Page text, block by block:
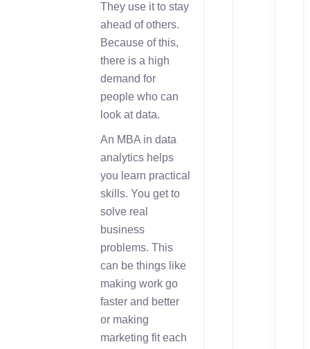
They use it to stay
ahead of others.
Because of this,
there is a high
demand for
people who can
look at data.
An MBA in data
analytics helps
you learn practical
skills. You get to
solve real
business
problems. This
can be things like
making work go
faster and better
or making
marketing fit each